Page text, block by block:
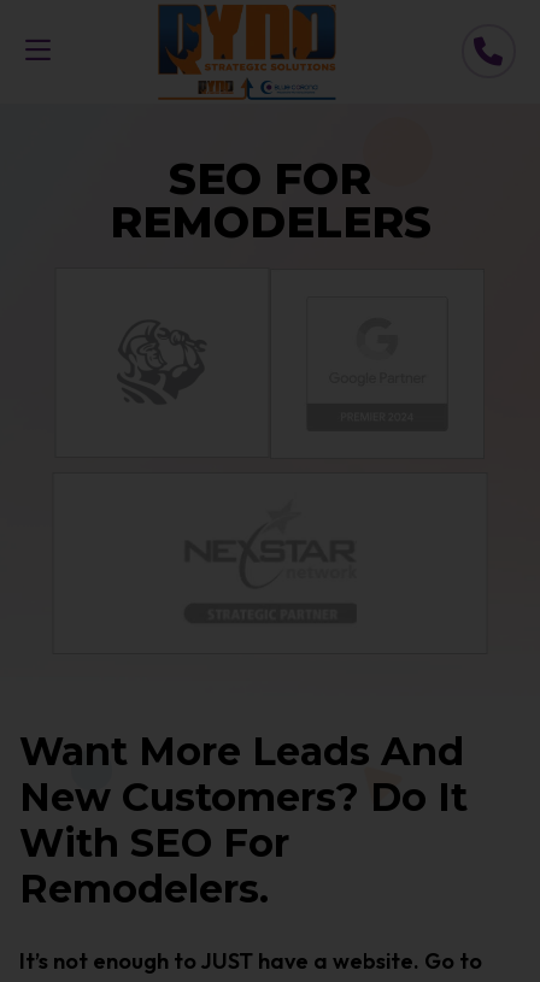
SEO FOR
REMODELERS
Want More Leads And
New Customers? Do It
With SEO For
Remodelers.
It’s not enough to JUST have a website. Go to